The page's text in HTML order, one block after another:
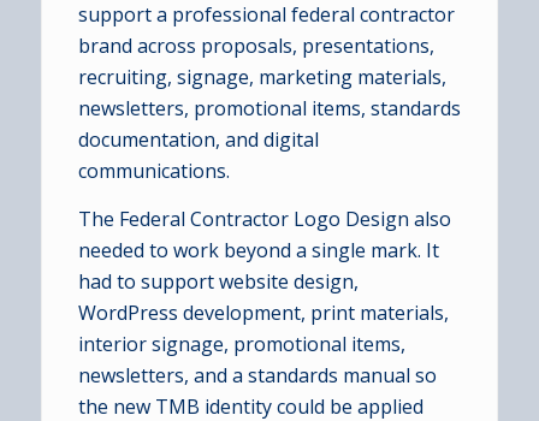
support a professional federal contractor
brand across proposals, presentations,
recruiting, signage, marketing materials,
newsletters, promotional items, standards
documentation, and digital
communications.
The Federal Contractor Logo Design also
needed to work beyond a single mark. It
had to support website design,
WordPress development, print materials,
interior signage, promotional items,
newsletters, and a standards manual so
the new TMB identity could be applied